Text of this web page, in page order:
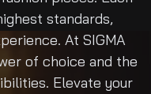
standards,
At SIGMA
of choice and the
Elevate your